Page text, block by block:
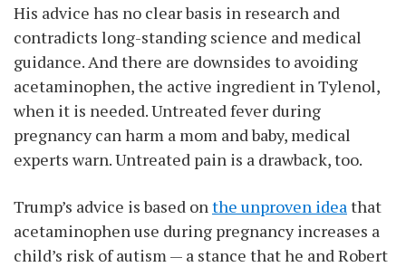
His advice has no clear basis in research and
contradicts long-standing science and medical
guidance. And there are downsides to avoiding
acetaminophen, the active ingredient in Tylenol,
when it is needed. Untreated fever during
pregnancy can harm a mom and baby, medical
experts warn. Untreated pain is a drawback, too.
Trump’s advice is based on the unproven idea that
acetaminophen use during pregnancy increases a
child’s risk of autism — a stance that he and Robert